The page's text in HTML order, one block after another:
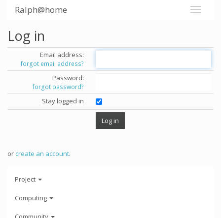
Ralph@home
Log in
Email address:
forgot email address?
Password:
forgot password?
Stay logged in
orcreate an account.
Project
Computing